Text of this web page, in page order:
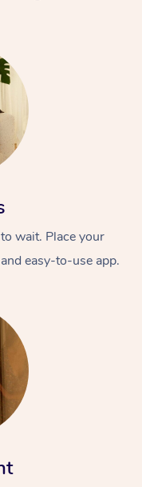
wait. Place your
easy-to-use app.